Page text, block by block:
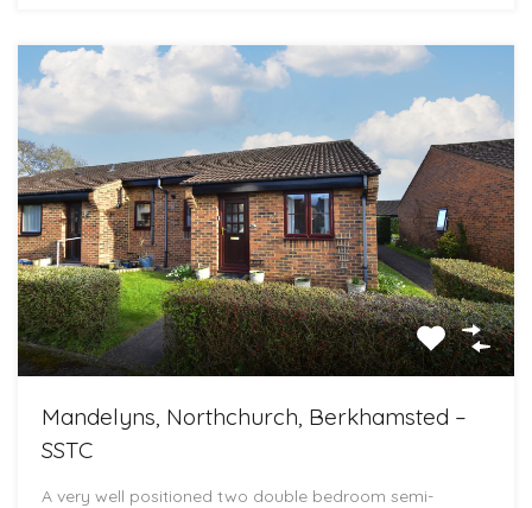
Mandelyns, Northchurch, Berkhamsted –
SSTC
A very well positioned two double bedroom semi-